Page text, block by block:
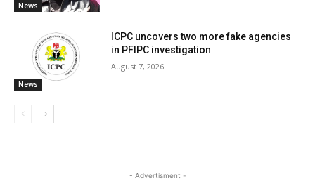
News
News
ICPC uncovers two more fake agencies
in PFIPC investigation
August 7, 2026
- Advertisment -